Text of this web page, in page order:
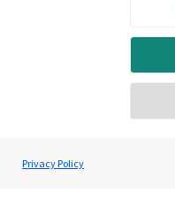
Privacy Policy